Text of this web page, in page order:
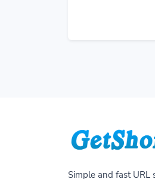
Simple and fast URL